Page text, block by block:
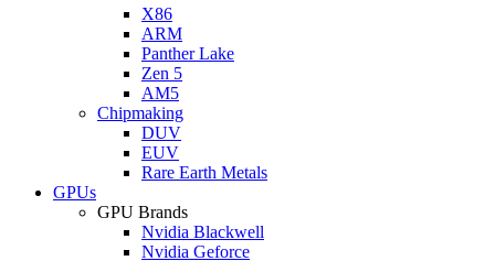
X86
ARM
Panther Lake
Zen 5
AM5
Chipmaking
DUV
EUV
Rare Earth Metals
GPUs
GPU Brands
Nvidia Blackwell
Nvidia Geforce